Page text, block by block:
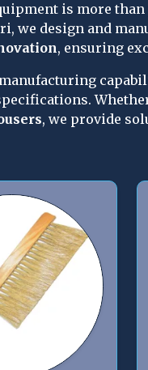
is more
we design and
, ensuring
, we provide